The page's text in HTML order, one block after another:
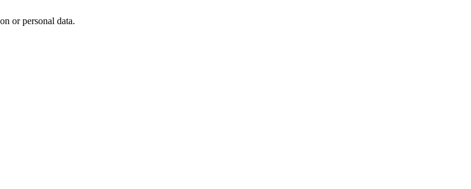
or personal data.